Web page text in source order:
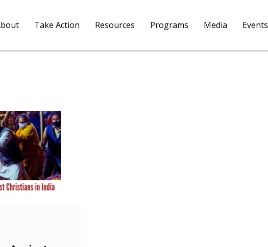
Take Action Resources Programs Media Events